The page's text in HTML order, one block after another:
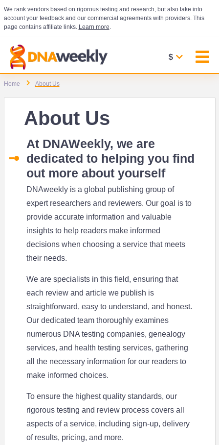
We rank vendors based on rigorous testing and research, but also take into
account your feedback and our commercial agreements with providers. This
page contains affiliate links. Learn more.
$
Home About Us
About Us
At DNAWeekly, we are
dedicated to helping you find
out more about yourself
DNAweekly is a global publishing group of
expert researchers and reviewers. Our goal is to
provide accurate information and valuable
insights to help readers make informed
decisions when choosing a service that meets
their needs.
We are specialists in this field, ensuring that
each review and article we publish is
straightforward, easy to understand, and honest.
Our dedicated team thoroughly examines
numerous DNA testing companies, genealogy
services, and health testing services, gathering
all the necessary information for our readers to
make informed choices.
To ensure the highest quality standards, our
rigorous testing and review process covers all
aspects of a service, including sign-up, delivery
of results, pricing, and more.